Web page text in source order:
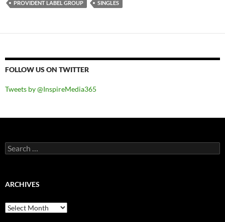
PROVIDENT LABEL GROUP
SINGLES
FOLLOW US ON TWITTER
Tweets by @InspireMedia365
Search
for:
ARCHIVES
Archives